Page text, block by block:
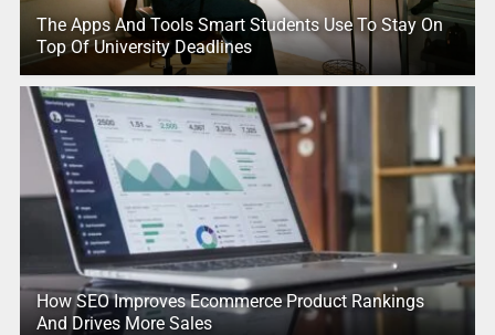
The Apps And Tools Smart Students Use To Stay On
Top Of University Deadlines
How SEO Improves Ecommerce Product Rankings
And Drives More Sales